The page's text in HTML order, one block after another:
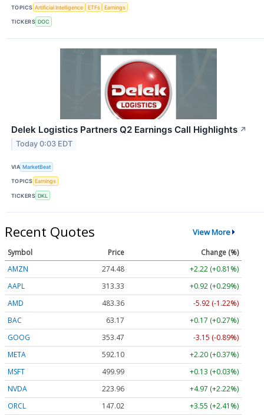
TOPICS Artificial Intelligence ETFs Earnings
TICKERS DOC
Delek Logistics Partners Q2 Earnings Call Highlights ↗
Today 0:03 EDT
VIA MarketBeat
TOPICS Earnings
TICKERS DKL
Recent Quotes View More
Symbol Price
Change (%)
AMZN
274.48
+2.22 (+0.81%)
AAPL
313.33
+0.92 (+0.29%)
AMD
483.36
-5.92 (-1.22%)
BAC
63.17
+0.17 (+0.27%)
GOOG
353.47
-3.15 (-0.89%)
META
592.10
+2.20 (+0.37%)
MSFT
499.99
+0.13 (+0.03%)
NVDA
223.96
+4.97 (+2.22%)
ORCL
147.02 +3.55 (+2.41%)